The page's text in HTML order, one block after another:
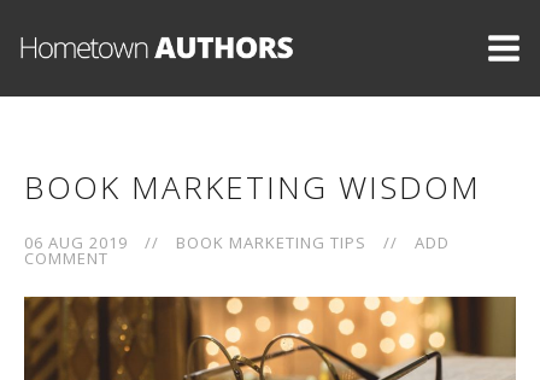
BOOK MARKETING WISDOM
06 AUG 2019 // BOOK MARKETING TIPS // ADD
COMMENT